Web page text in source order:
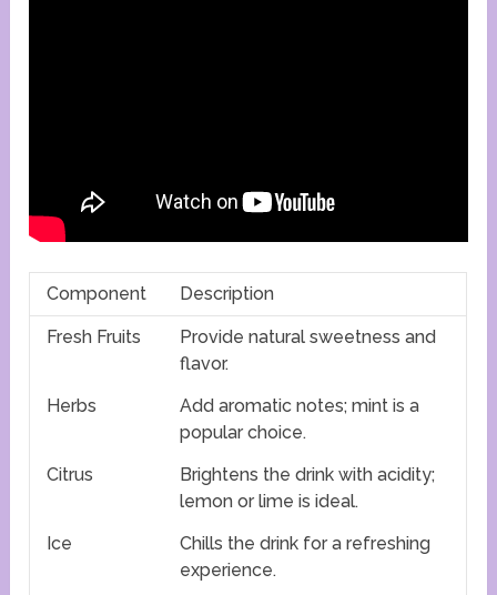
Component Description
Fresh Fruits
Provide natural sweetness and
flavor.
Herbs
Add aromatic notes; mint is a
popular choice.
Citrus
Brightens the drink with acidity;
lemon or lime is ideal.
Ice
Chills the drink for a refreshing
experience.